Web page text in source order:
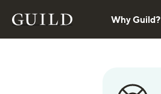
Why Guild?